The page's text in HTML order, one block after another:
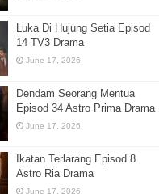
Luka Di Hujung Setia Episod
14 TV3 Drama
June 17, 2026
Dendam Seorang Mentua
Episod 34 Astro Prima Drama
June 17, 2026
Ikatan Terlarang Episod 8
Astro Ria Drama
June 17, 2026